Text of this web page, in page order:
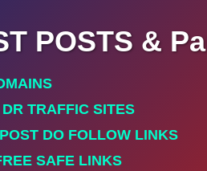
POSTS &
TRAFFIC SITES
DO FOLLOW LINKS
SAFE LINKS